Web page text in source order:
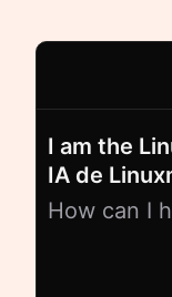
I am the
IA de
How can I